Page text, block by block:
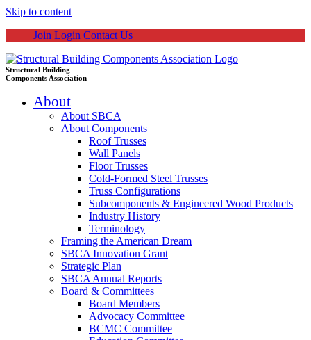
Skip to content
Join Login Contact Us
Structural Building
Components Association
About
About SBCA
About Components
Roof Trusses
Wall Panels
Floor Trusses
Cold-Formed Steel Trusses
Truss Configurations
Subcomponents & Engineered Wood Products
Industry History
Terminology
Framing the American Dream
SBCA Innovation Grant
Strategic Plan
SBCA Annual Reports
Board & Committees
Board Members
Advocacy Committee
BCMC Committee